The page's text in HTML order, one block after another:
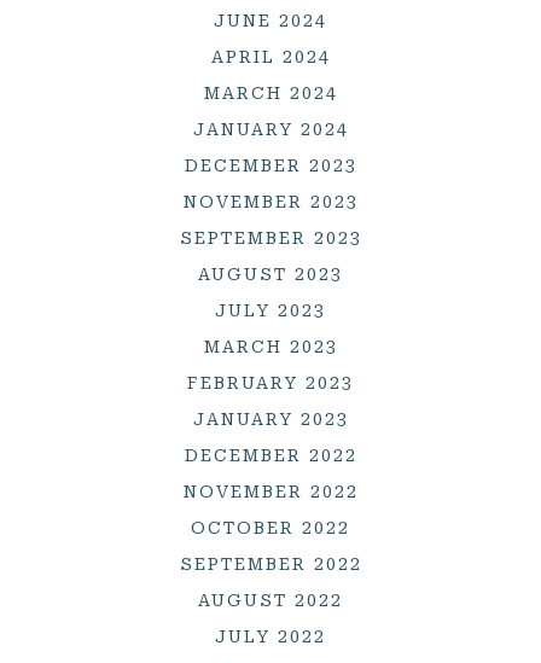
JUNE 2024
APRIL 2024
MARCH 2024
JANUARY 2024
DECEMBER 2023
NOVEMBER 2023
SEPTEMBER 2023
AUGUST 2023
JULY 2023
MARCH 2023
FEBRUARY 2023
JANUARY 2023
DECEMBER 2022
NOVEMBER 2022
OCTOBER 2022
SEPTEMBER 2022
AUGUST 2022
JULY 2022